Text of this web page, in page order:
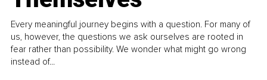
Every meaningful journey begins with a question. For many of
us, however, the questions we ask ourselves are rooted in
fear rather than possibility. We wonder what might go wrong
instead of...